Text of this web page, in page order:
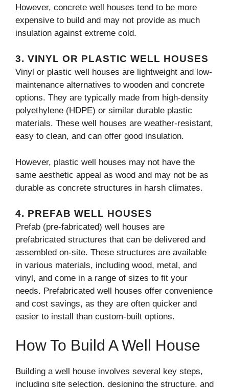
However, concrete well houses tend to be more
expensive to build and may not provide as much
insulation against extreme cold.
3. VINYL OR PLASTIC WELL HOUSES
Vinyl or plastic well houses are lightweight and low-
maintenance alternatives to wooden and concrete
options. They are typically made from high-density
polyethylene (HDPE) or similar durable plastic
materials. These well houses are weather-resistant,
easy to clean, and can offer good insulation.
However, plastic well houses may not have the
same aesthetic appeal as wood and may not be as
durable as concrete structures in harsh climates.
4. PREFAB WELL HOUSES
Prefab (pre-fabricated) well houses are
prefabricated structures that can be delivered and
assembled on-site. These structures are available
in various materials, including wood, metal, and
vinyl, and come in a range of sizes to fit your
needs. Prefabricated well houses offer convenience
and cost savings, as they are often quicker and
easier to install than custom-built options.
How To Build A Well House
Building a well house involves several key steps,
including site selection, designing the structure, and